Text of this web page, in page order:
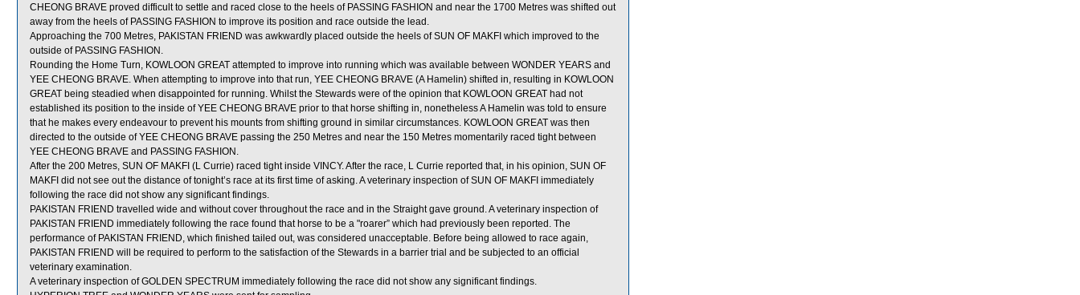
CHEONG BRAVE proved difficult to settle and raced close to the heels of PASSING FASHION and near the 1700 Metres was shifted out
away from the heels of PASSING FASHION to improve its position and race outside the lead.
Approaching the 700 Metres, PAKISTAN FRIEND was awkwardly placed outside the heels of SUN OF MAKFI which improved to the
outside of PASSING FASHION.
Rounding the Home Turn, KOWLOON GREAT attempted to improve into running which was available between WONDER YEARS and
YEE CHEONG BRAVE. When attempting to improve into that run, YEE CHEONG BRAVE (A Hamelin) shifted in, resulting in KOWLOON
GREAT being steadied when disappointed for running. Whilst the Stewards were of the opinion that KOWLOON GREAT had not
established its position to the inside of YEE CHEONG BRAVE prior to that horse shifting in, nonetheless A Hamelin was told to ensure
that he makes every endeavour to prevent his mounts from shifting ground in similar circumstances. KOWLOON GREAT was then
directed to the outside of YEE CHEONG BRAVE passing the 250 Metres and near the 150 Metres momentarily raced tight between
YEE CHEONG BRAVE and PASSING FASHION.
After the 200 Metres, SUN OF MAKFI (L Currie) raced tight inside VINCY. After the race, L Currie reported that, in his opinion, SUN OF
MAKFI did not see out the distance of tonight’s race at its first time of asking. A veterinary inspection of SUN OF MAKFI immediately
following the race did not show any significant findings.
PAKISTAN FRIEND travelled wide and without cover throughout the race and in the Straight gave ground. A veterinary inspection of
PAKISTAN FRIEND immediately following the race found that horse to be a "roarer” which had previously been reported. The
performance of PAKISTAN FRIEND, which finished tailed out, was considered unacceptable. Before being allowed to race again,
PAKISTAN FRIEND will be required to perform to the satisfaction of the Stewards in a barrier trial and be subjected to an official
veterinary examination.
A veterinary inspection of GOLDEN SPECTRUM immediately following the race did not show any significant findings.